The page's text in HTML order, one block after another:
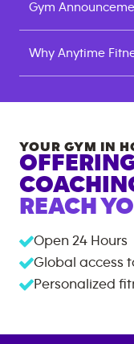
Gym
Why Anytime
YOUR GYM IN
REACH
Open 24 Hours
Global access
Personalized